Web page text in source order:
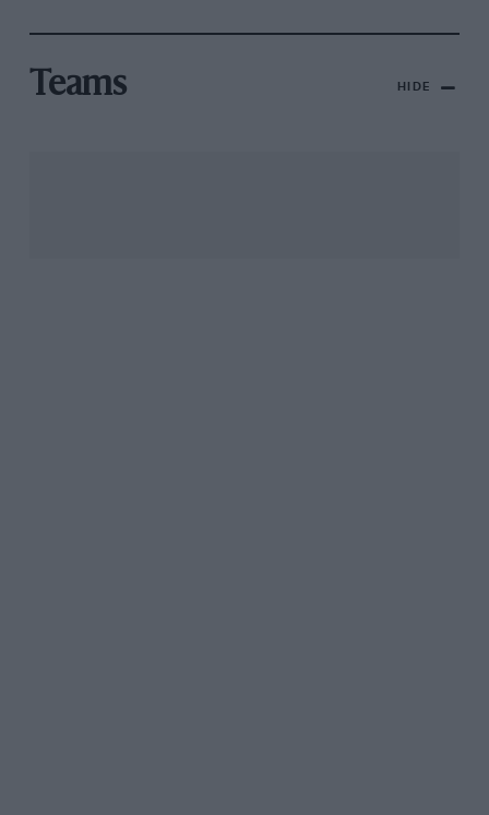
Teams HIDE